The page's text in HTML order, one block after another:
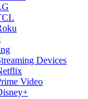
Devices
Video